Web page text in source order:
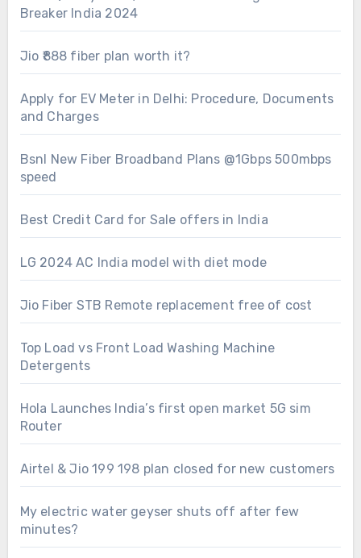
Breaker India 2024
Jio ₹888 fiber plan worth it?
Apply for EV Meter in Delhi: Procedure, Documents
and Charges
Bsnl New Fiber Broadband Plans @1Gbps 500mbps
speed
Best Credit Card for Sale offers in India
LG 2024 AC India model with diet mode
Jio Fiber STB Remote replacement free of cost
Top Load vs Front Load Washing Machine
Detergents
Hola Launches India’s first open market 5G sim
Router
Airtel & Jio 199 198 plan closed for new customers
My electric water geyser shuts off after few
minutes?